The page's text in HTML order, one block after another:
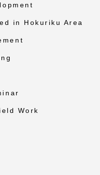
in Hokuriku Area
Work